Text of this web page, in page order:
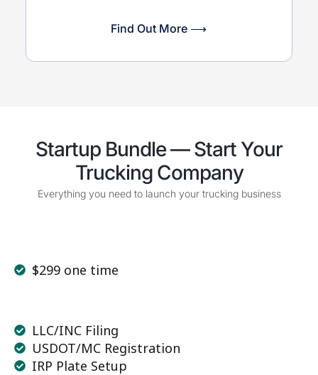
Find Out More ⟶
Startup Bundle — Start Your
Trucking Company
Everything you need to launch your trucking business
$299 one time
LLC/INC Filing
USDOT/MC Registration
IRP Plate Setup